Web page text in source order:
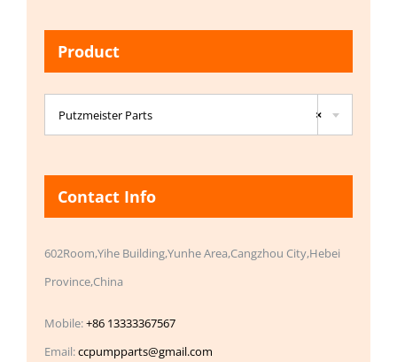
Product

×
Putzmeister Parts
Contact Info
602Room,Yihe Building,Yunhe Area,Cangzhou City,Hebei
Province,China
Mobile:+86 13333367567
Email:ccpumpparts@gmail.com